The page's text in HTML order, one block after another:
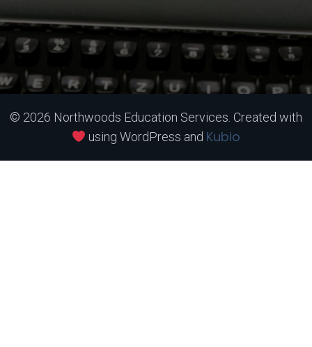
© 2026 Northwoods Education Services. Created with
using WordPress and Kubio